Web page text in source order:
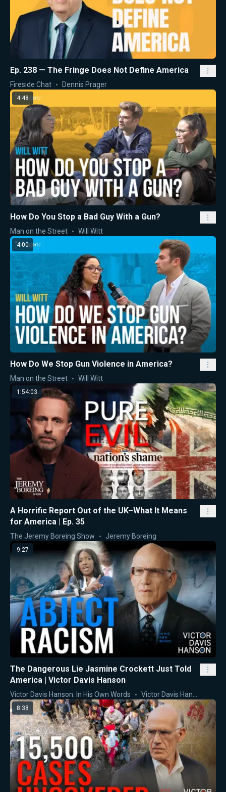
Ep. 238 — The Fringe Does Not Define America
Fireside Chat Dennis Prager
4:48
How Do You Stop a Bad Guy With a Gun?
Man on the Street Will Witt
4:00
How Do We Stop Gun Violence in America?
Man on the Street Will Witt
1:54:03
A Horrific Report Out of the UK–What It Means
for America | Ep. 35
The Jeremy Boreing Show Jeremy Boreing
9:27
The Dangerous Lie Jasmine Crockett Just Told
America | Victor Davis Hanson
Victor Davis Hanson: In His Own Words Victor Davis Hanson
8:38